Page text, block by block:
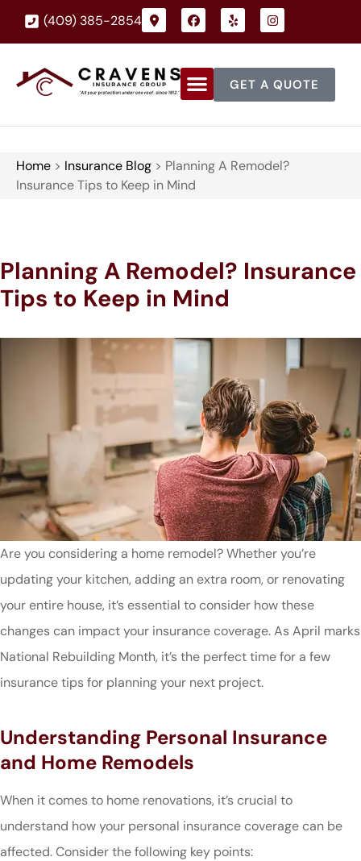
(409) 385-2854
GET A QUOTE
Home > Insurance Blog > Planning A Remodel?
Insurance Tips to Keep in Mind
Planning A Remodel? Insurance
Tips to Keep in Mind
Are you considering a home remodel? Whether you’re
updating your kitchen, adding an extra room, or renovating
your entire house, it’s essential to consider how these
changes can impact your insurance coverage. As April marks
National Rebuilding Month, it’s the perfect time for a few
insurance tips for planning your next project.
Understanding Personal Insurance
and Home Remodels
When it comes to home renovations, it’s crucial to
understand how your personal insurance coverage can be
affected. Consider the following key points: